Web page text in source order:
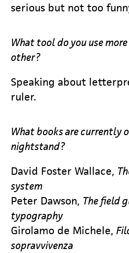
serious but not too
What tool do you use
other?
Speaking about
ruler.
What books are currently
nightstand?
David Foster Wallace,
system
Peter Dawson, The field
typography
Girolamo de Michele,
sopravvivenza